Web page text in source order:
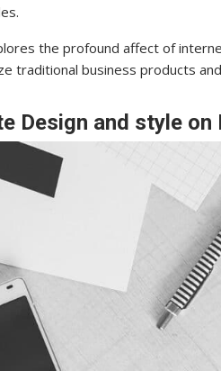
the profound affect of
traditional business products
Design and style on